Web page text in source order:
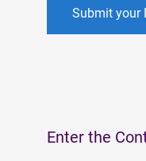
Submit your
Enter the